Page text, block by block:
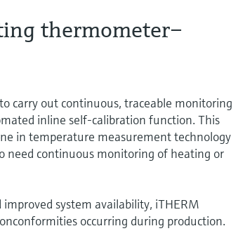
thermometer–
carry out continuous, traceable monitoring
inline self-calibration function. This
in temperature measurement technology
need continuous monitoring of heating or
system availability, iTHERM
occurring during production.